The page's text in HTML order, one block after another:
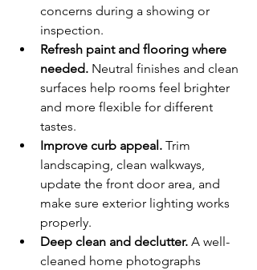
concerns during a showing or
inspection.
Refresh paint and flooring where
needed. Neutral finishes and clean
surfaces help rooms feel brighter
and more flexible for different
tastes.
Improve curb appeal. Trim
landscaping, clean walkways,
update the front door area, and
make sure exterior lighting works
properly.
Deep clean and declutter. A well-
cleaned home photographs